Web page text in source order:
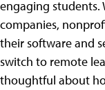
engaging students.
companies,
their software and
switch to remote
thoughtful about